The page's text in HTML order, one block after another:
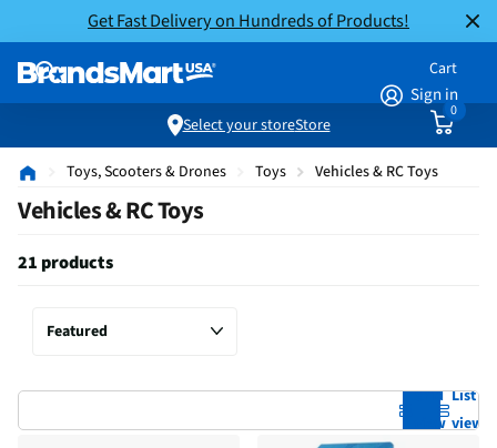
Get Fast Delivery on Hundreds of Products!
Sign in
Cart
0
Select your storeStore
Toys, Scooters & Drones Toys Vehicles & RC Toys
Vehicles & RC Toys
21 products
Grid
view
List
view